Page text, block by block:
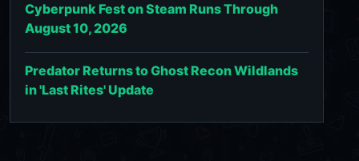
Cyberpunk Fest on Steam Runs Through
August 10, 2026
Predator Returns to Ghost Recon Wildlands
in 'Last Rites' Update